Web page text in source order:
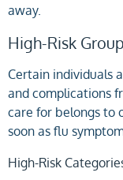
away.
High-Risk
Certain individuals
and complications
care for belongs to
soon as flu
High-Risk